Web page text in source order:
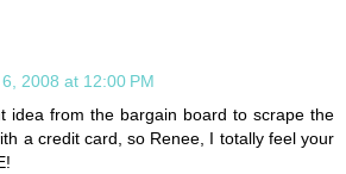
2008 at 12:00 PM
idea from the bargain board to scrape the
a credit card, so Renee, I totally feel your